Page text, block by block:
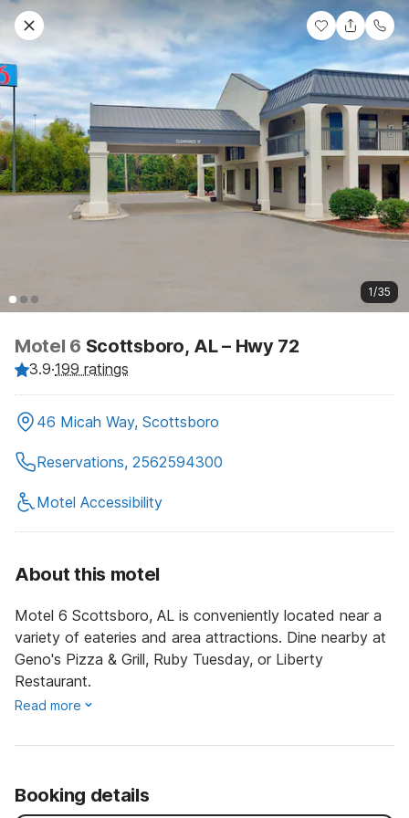
1/35
Motel 6 Scottsboro, AL – Hwy 72
3.9·199 ratings
46 Micah Way, Scottsboro
Reservations, 2562594300
Motel Accessibility
About this motel
Motel 6 Scottsboro, AL is conveniently located near a
variety of eateries and area attractions. Dine nearby at
Geno's Pizza & Grill, Ruby Tuesday, or Liberty
Restaurant.
Read more
Booking details